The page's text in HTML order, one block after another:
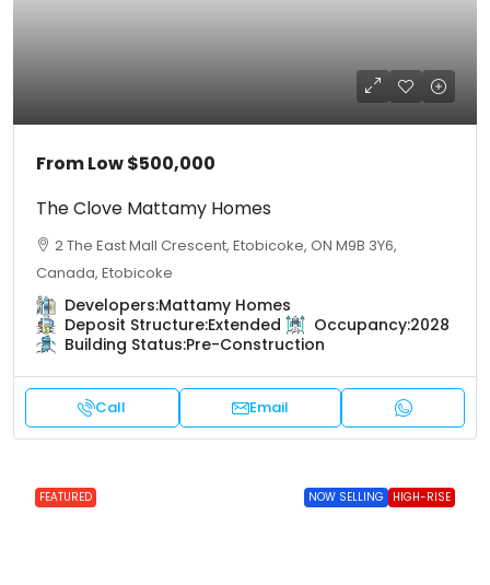
From Low$500,000
The Clove Mattamy Homes
2 The East Mall Crescent, Etobicoke, ON M9B 3Y6,
Canada, Etobicoke
Developers:Mattamy Homes
Deposit Structure:Extended Occupancy:2028
Building Status:Pre-Construction
Call Email
FEATURED NOW SELLING HIGH-RISE